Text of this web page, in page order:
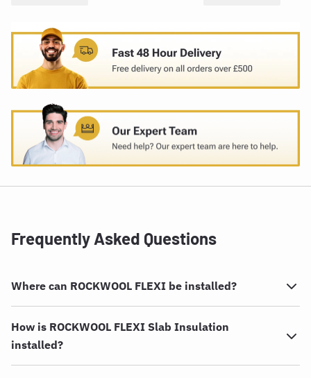
Frequently Asked Questions
Where can ROCKWOOL FLEXI be installed?
How is ROCKWOOL FLEXI Slab Insulation
installed?